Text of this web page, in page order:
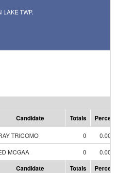
LAKE TWP.
Candidate Totals Percent
TRICOMO 0
0.00%
MCGAA
0 0.00%
Candidate Totals Percent